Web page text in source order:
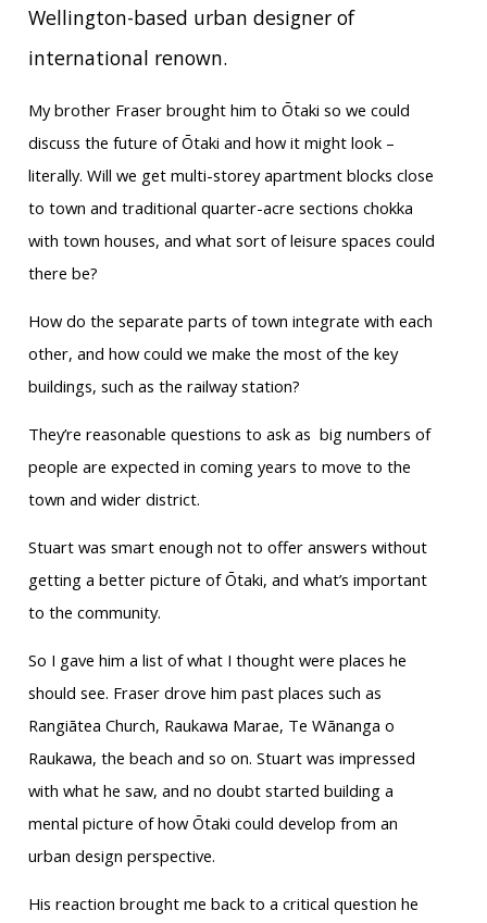
Wellington-based urban designer of
international renown.
My brother Fraser brought him to Ōtaki so we could
discuss the future of Ōtaki and how it might look –
literally. Will we get multi-storey apartment blocks close
to town and traditional quarter-acre sections chokka
with town houses, and what sort of leisure spaces could
there be?
How do the separate parts of town integrate with each
other, and how could we make the most of the key
buildings, such as the railway station?
They’re reasonable questions to ask as big numbers of
people are expected in coming years to move to the
town and wider district.
Stuart was smart enough not to offer answers without
getting a better picture of Ōtaki, and what’s important
to the community.
So I gave him a list of what I thought were places he
should see. Fraser drove him past places such as
Rangiātea Church, Raukawa Marae, Te Wānanga o
Raukawa, the beach and so on. Stuart was impressed
with what he saw, and no doubt started building a
mental picture of how Ōtaki could develop from an
urban design perspective.
His reaction brought me back to a critical question he